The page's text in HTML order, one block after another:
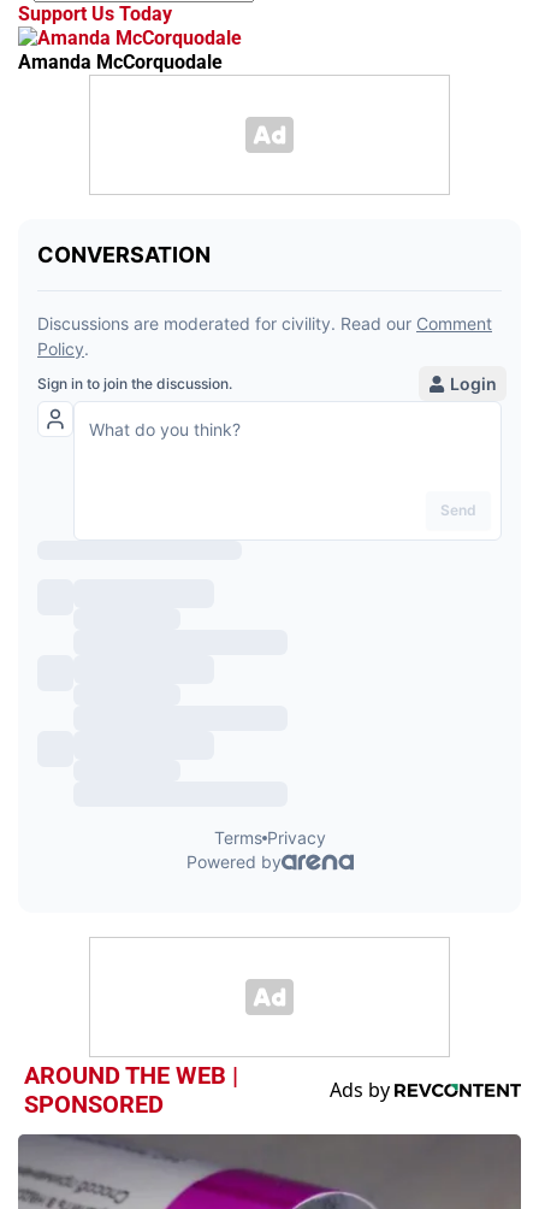
Support Us Today
Amanda McCorquodale
AROUND THE WEB |
SPONSORED